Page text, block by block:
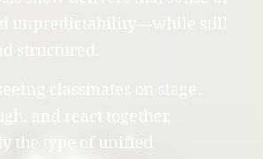
and react together,
the type of unified